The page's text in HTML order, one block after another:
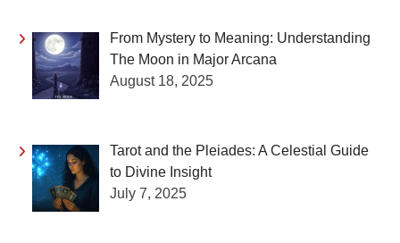
From Mystery to Meaning: Understanding
The Moon in Major Arcana
August 18, 2025
Tarot and the Pleiades: A Celestial Guide
to Divine Insight
July 7, 2025